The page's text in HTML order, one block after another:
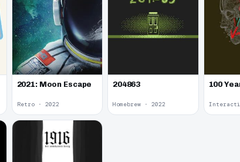
2021: Moon Escape
Retro · 2022
204863
Homebrew · 2022
100